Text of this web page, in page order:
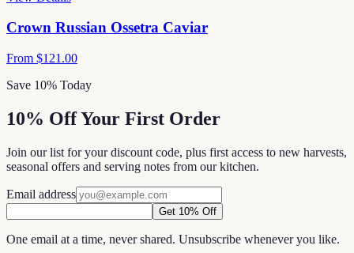
Crown Russian Ossetra Caviar
From $121.00
Save 10% Today
10% Off Your First Order
Join our list for your discount code, plus first access to new harvests,
seasonal offers and serving notes from our kitchen.
Email address
Get 10% Off
One email at a time, never shared. Unsubscribe whenever you like.